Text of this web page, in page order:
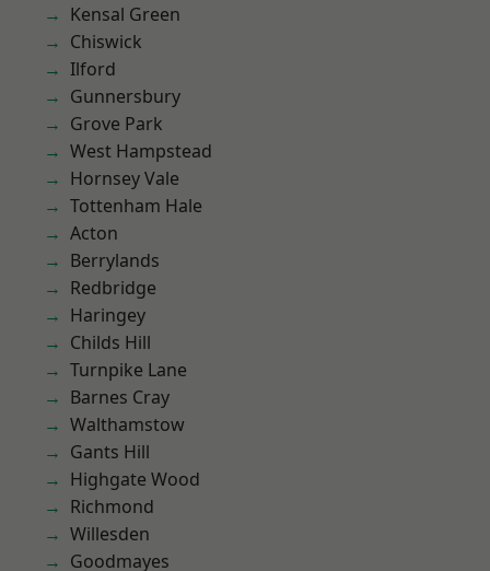
Kensal Green
Chiswick
Ilford
Gunnersbury
Grove Park
West Hampstead
Hornsey Vale
Tottenham Hale
Acton
Berrylands
Redbridge
Haringey
Childs Hill
Turnpike Lane
Barnes Cray
Walthamstow
Gants Hill
Highgate Wood
Richmond
Willesden
Goodmayes